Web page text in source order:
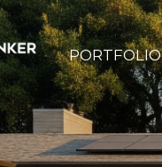
PORTFOLIO